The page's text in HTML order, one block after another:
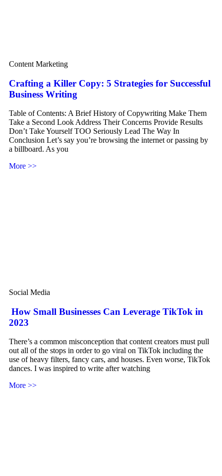
Content Marketing
Crafting a Killer Copy: 5 Strategies for Successful
Business Writing
Table of Contents: A Brief History of Copywriting Make Them
Take a Second Look Address Their Concerns Provide Results
Don’t Take Yourself TOO Seriously Lead The Way In
Conclusion Let’s say you’re browsing the internet or passing by
a billboard. As you
More >>
Social Media
How Small Businesses Can Leverage TikTok in
2023
There’s a common misconception that content creators must pull
out all of the stops in order to go viral on TikTok including the
use of heavy filters, fancy cars, and houses. Even worse, TikTok
dances. I was inspired to write after watching
More >>